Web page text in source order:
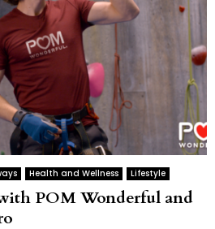
Health and Wellness Lifestyle
POM Wonderful and